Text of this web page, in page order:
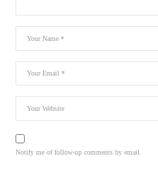
Notify me of follow-up comments by email.